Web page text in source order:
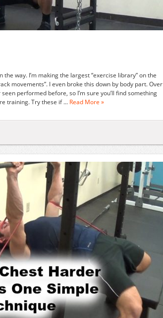
way. I’m making the largest “exercise library” on the
movements”. I even broke this down by body part. Over
performed before, so I’m sure you’ll find something
training. Try these if ... Read More »